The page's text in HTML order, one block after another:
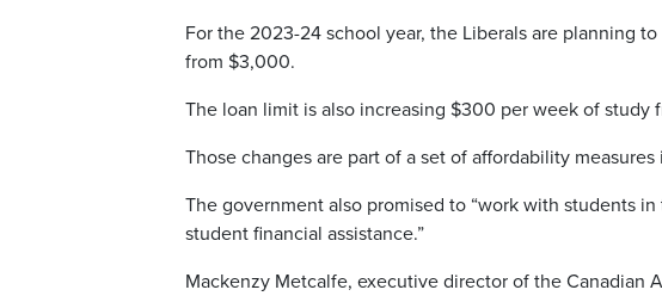
For the 2023-24 school year, the Liberals are planning
from $3,000.
The loan limit is also increasing $300 per week of study
Those changes are part of a set of affordability
The government also promised to “work with students
student financial assistance.”
Mackenzy Metcalfe, executive director of the Canadian